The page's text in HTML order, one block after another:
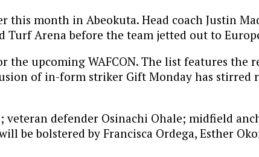
this month in Abeokuta. Head coach Justin
Turf Arena before the team jetted out to
the upcoming WAFCON. The list features the
of in-form striker Gift Monday has stirred
defender Osinachi Ohale; midfield
be bolstered by Francisca Ordega, Esther